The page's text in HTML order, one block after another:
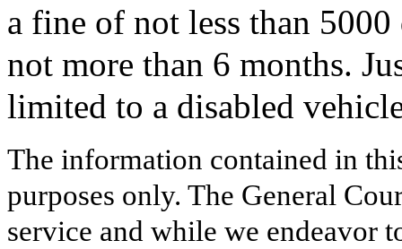
a fine of not less than
not more than 6 months.
limited to a disabled
The information contained in
purposes only. The General
service and while we endeavor